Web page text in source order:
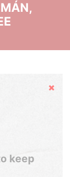
Hide
keep